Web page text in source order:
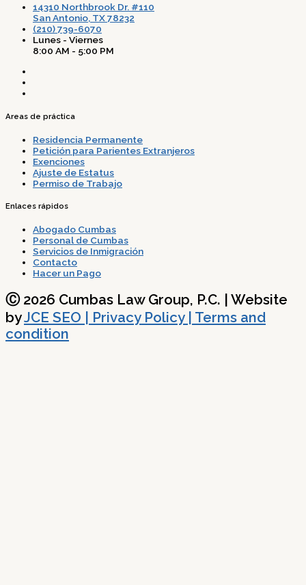
14310 Northbrook Dr. #110
San Antonio, TX 78232
(210) 739-6070
Lunes - Viernes
8:00 AM - 5:00 PM
Areas de práctica
Residencia Permanente
Petición para Parientes Extranjeros
Exenciones
Ajuste de Estatus
Permiso de Trabajo
Enlaces rápidos
Abogado Cumbas
Personal de Cumbas
Servicios de Inmigración
Contacto
Hacer un Pago
Ⓒ 2026 Cumbas Law Group, P.C. | Website
byJCE SEO | Privacy Policy | Terms and
condition